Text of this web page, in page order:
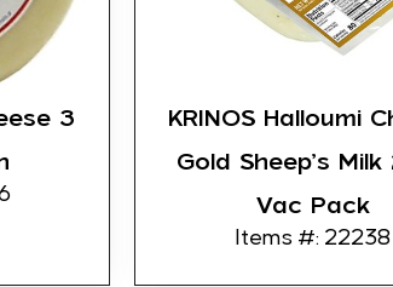
3
KRINOS Halloumi
Gold Sheep’s Milk
Vac Pack
Items #: 22238